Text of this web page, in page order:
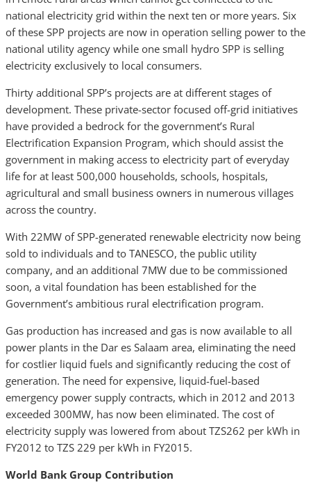
national electricity grid within the next ten or more years. Six
of these SPP projects are now in operation selling power to the
national utility agency while one small hydro SPP is selling
electricity exclusively to local consumers.
Thirty additional SPP’s projects are at different stages of
development. These private-sector focused off-grid initiatives
have provided a bedrock for the government’s Rural
Electrification Expansion Program, which should assist the
government in making access to electricity part of everyday
life for at least 500,000 households, schools, hospitals,
agricultural and small business owners in numerous villages
across the country.
With 22MW of SPP-generated renewable electricity now being
sold to individuals and to TANESCO, the public utility
company, and an additional 7MW due to be commissioned
soon, a vital foundation has been established for the
Government’s ambitious rural electrification program.
Gas production has increased and gas is now available to all
power plants in the Dar es Salaam area, eliminating the need
for costlier liquid fuels and significantly reducing the cost of
generation. The need for expensive, liquid-fuel-based
emergency power supply contracts, which in 2012 and 2013
exceeded 300MW, has now been eliminated. The cost of
electricity supply was lowered from about TZS262 per kWh in
FY2012 to TZS 229 per kWh in FY2015.
World Bank Group Contribution